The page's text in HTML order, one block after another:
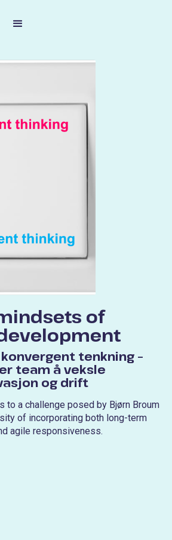
of
tenkning –
team å veksle
og drift
to a challenge posed by Bjørn Broum
of incorporating both long-term
agile responsiveness.